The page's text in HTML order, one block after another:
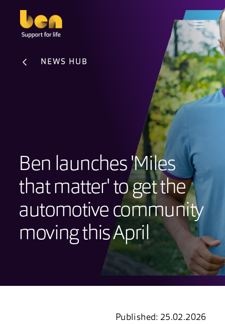
NEWS HUB
Ben launches 'Miles
that matter' to get the
automotive community
moving this April
Published: 25.02.2026